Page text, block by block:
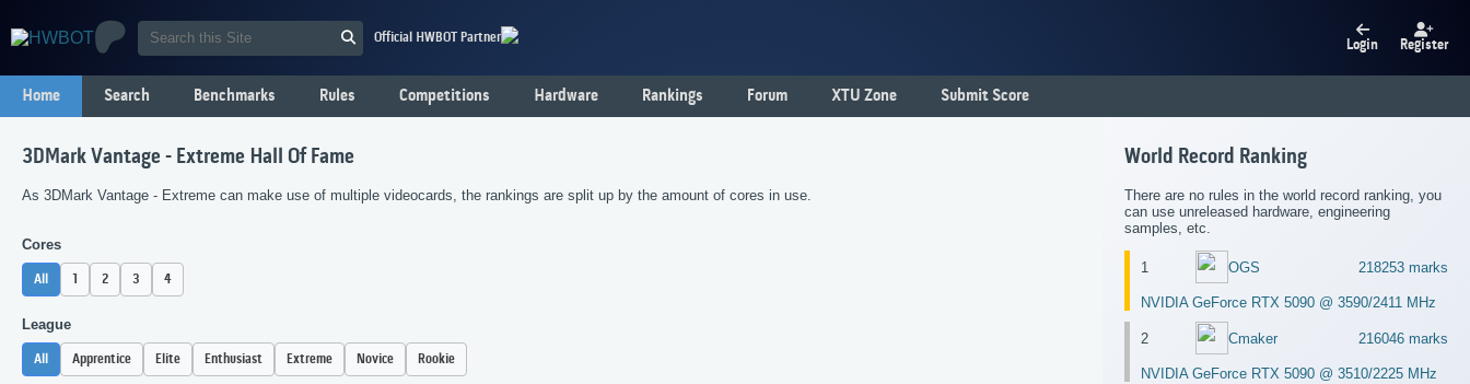
Official HWBOT Partner Login Register
Home Search Benchmarks Rules Competitions Hardware Rankings Forum XTU Zone Submit Score
3DMark Vantage - Extreme Hall Of Fame
As 3DMark Vantage - Extreme can make use of multiple videocards, the rankings are split up by the amount of cores in use.
Cores
All 1 2 3 4
League
All Apprentice Elite Enthusiast Extreme Novice Rookie
World Record Ranking
There are no rules in the world record ranking, you
can use unreleased hardware, engineering
samples, etc.
1 OGS 218253 marks
NVIDIA GeForce RTX 5090 @ 3590/2411 MHz
2 Cmaker 216046 marks
NVIDIA GeForce RTX 5090 @ 3510/2225 MHz